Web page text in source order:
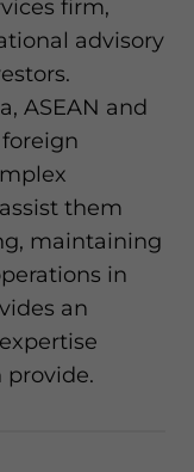
firm,
advisory
ASEAN and
them
maintaining
in
an
provide.